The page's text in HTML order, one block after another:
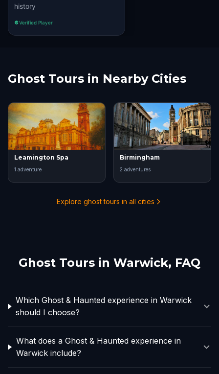
history
Verified Player
Ghost Tours in Nearby Cities
Leamington Spa
1 adventure
Birmingham
2 adventures
Explore ghost tours in all cities
Ghost Tours in Warwick, FAQ
Which Ghost & Haunted experience in Warwick
should I choose?
What does a Ghost & Haunted experience in
Warwick include?